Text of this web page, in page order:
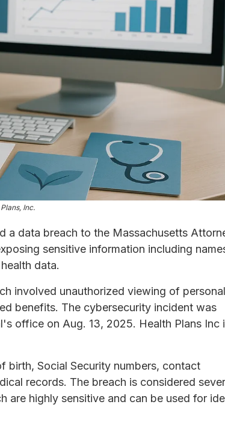
Inc.
a data breach to the Massachusetts
sensitive information including
data.
involved unauthorized viewing of personal
benefits. The cybersecurity incident was
office on Aug. 13, 2025. Health Plans Inc
birth, Social Security numbers, contact
records. The breach is considered
are highly sensitive and can be used for